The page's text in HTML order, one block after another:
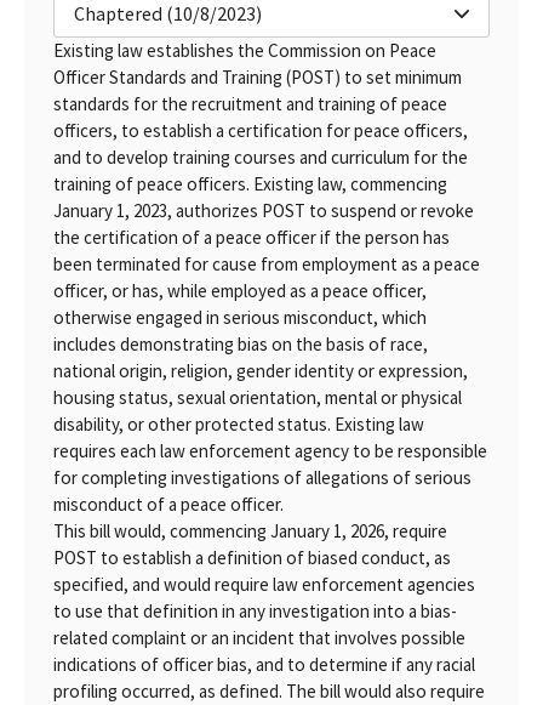
Chaptered (10/8/2023)
Existing law establishes the Commission on Peace
Officer Standards and Training (POST) to set minimum
standards for the recruitment and training of peace
officers, to establish a certification for peace officers,
and to develop training courses and curriculum for the
training of peace officers. Existing law, commencing
January 1, 2023, authorizes POST to suspend or revoke
the certification of a peace officer if the person has
been terminated for cause from employment as a peace
officer, or has, while employed as a peace officer,
otherwise engaged in serious misconduct, which
includes demonstrating bias on the basis of race,
national origin, religion, gender identity or expression,
housing status, sexual orientation, mental or physical
disability, or other protected status. Existing law
requires each law enforcement agency to be responsible
for completing investigations of allegations of serious
misconduct of a peace officer.
This bill would, commencing January 1, 2026, require
POST to establish a definition of biased conduct, as
specified, and would require law enforcement agencies
to use that definition in any investigation into a bias-
related complaint or an incident that involves possible
indications of officer bias, and to determine if any racial
profiling occurred, as defined. The bill would also require